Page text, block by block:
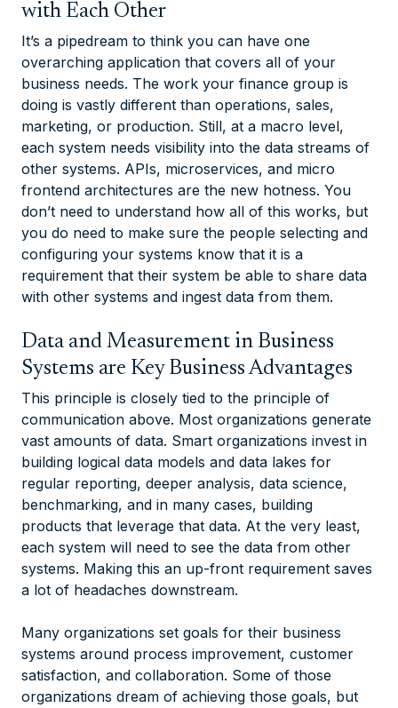
with Each Other
It’s a pipedream to think you can have one
overarching application that covers all of your
business needs. The work your finance group is
doing is vastly different than operations, sales,
marketing, or production. Still, at a macro level,
each system needs visibility into the data streams of
other systems. APIs, microservices, and micro
frontend architectures are the new hotness. You
don’t need to understand how all of this works, but
you do need to make sure the people selecting and
configuring your systems know that it is a
requirement that their system be able to share data
with other systems and ingest data from them.
Data and Measurement in Business
Systems are Key Business Advantages
This principle is closely tied to the principle of
communication above. Most organizations generate
vast amounts of data. Smart organizations invest in
building logical data models and data lakes for
regular reporting, deeper analysis, data science,
benchmarking, and in many cases, building
products that leverage that data. At the very least,
each system will need to see the data from other
systems. Making this an up-front requirement saves
a lot of headaches downstream.
Many organizations set goals for their business
systems around process improvement, customer
satisfaction, and collaboration. Some of those
organizations dream of achieving those goals, but